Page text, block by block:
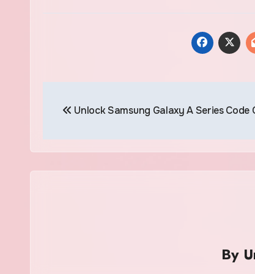
navigation
Unlock Samsung Galaxy A Series Code
By